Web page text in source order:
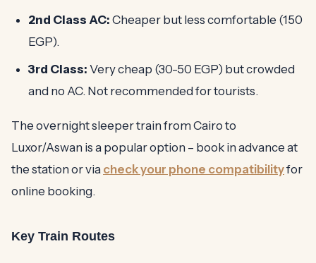
2nd Class AC: Cheaper but less comfortable (150
EGP).
3rd Class: Very cheap (30-50 EGP) but crowded
and no AC. Not recommended for tourists.
The overnight sleeper train from Cairo to
Luxor/Aswan is a popular option – book in advance at
the station or via check your phone compatibilityfor
online booking.
Key Train Routes